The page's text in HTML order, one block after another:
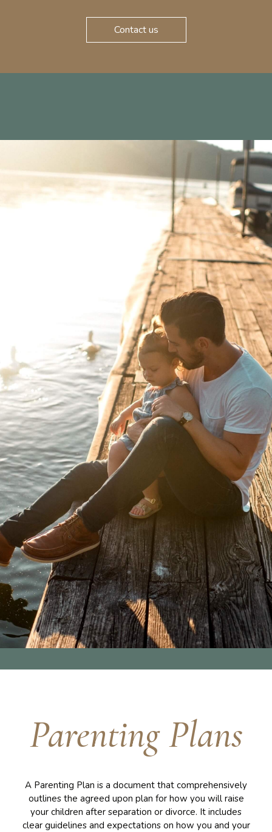
Contact us
Parenting Plans
A Parenting Plan is a document that comprehensively
outlines the agreed upon plan for how you will raise
your children after separation or divorce. It includes
clear guidelines and expectations on how you and your